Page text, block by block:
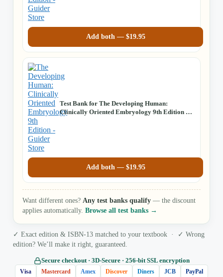
Add both — $19.95
Test Bank for The Developing Human:
Clinically Oriented Embryology 9th Edition by
Add both — $19.95
Want different ones? Any test banks qualify — the discount
applies automatically. Browse all test banks →
✓ Exact edition & ISBN-13 matched to your textbook · ✓ Wrong
edition? We’ll make it right, guaranteed.
Secure checkout · 3D‑Secure · 256‑bit SSL encryption
Visa Mastercard Amex Discover Diners JCB PayPal